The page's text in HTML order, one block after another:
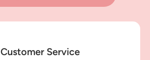
Customer Service